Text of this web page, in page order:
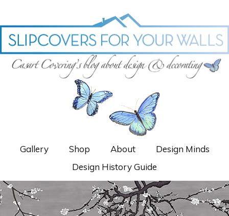
Gallery Shop About
Design Minds
Design History Guide